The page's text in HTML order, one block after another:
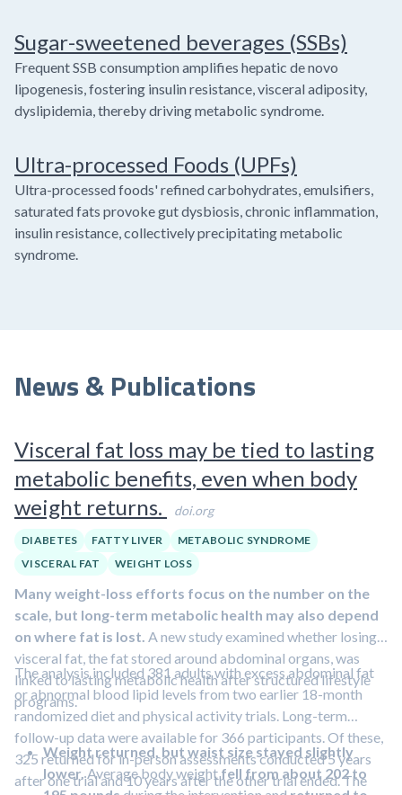
Sugar-sweetened beverages (SSBs)
Frequent SSB consumption amplifies hepatic de novo
lipogenesis, fostering insulin resistance, visceral adiposity,
dyslipidemia, thereby driving metabolic syndrome.
Ultra-processed Foods (UPFs)
Ultra-processed foods' refined carbohydrates, emulsifiers,
saturated fats provoke gut dysbiosis, chronic inflammation,
insulin resistance, collectively precipitating metabolic
syndrome.
News & Publications
Visceral fat loss may be tied to lasting
metabolic benefits, even when body
weight returns.
doi.org
DIABETES FATTY LIVER
METABOLIC SYNDROME
VISCERAL FAT
WEIGHT LOSS
Many weight-loss efforts focus on the number on the
scale, but long-term metabolic health may also depend
on where fat is lost. A new study examined whether losing
visceral fat, the fat stored around abdominal organs, was
linked to lasting metabolic health after structured lifestyle
programs.
The analysis included 381 adults with excess abdominal fat
or abnormal blood lipid levels from two earlier 18-month
randomized diet and physical activity trials. Long-term
follow-up data were available for 366 participants. Of these,
325 returned for in-person assessments conducted 5 years
after one trial and 10 years after the other trial ended. The
Weight returned, but waist size stayed slightly
lower.Average body weightfell from about 202 to